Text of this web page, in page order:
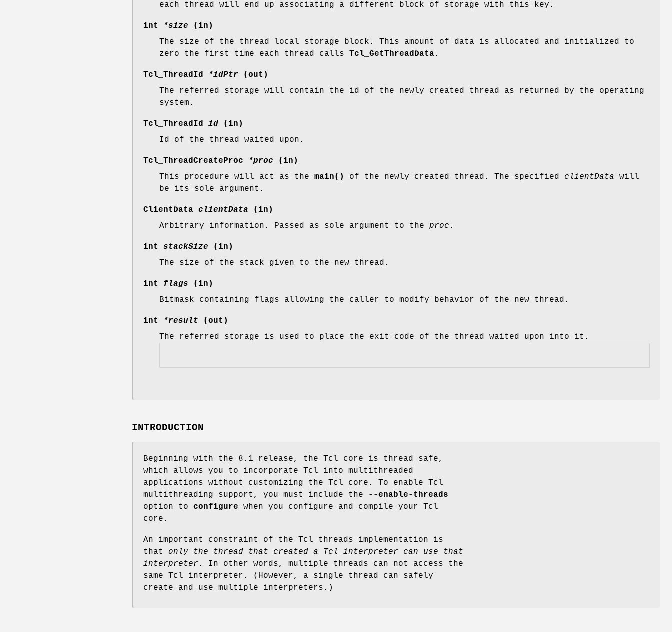
each thread will end up associating a different block of storage with this key.
int *size (in)
The size of the thread local storage block. This amount of data is allocated and initialized to
zero the first time each thread calls Tcl_GetThreadData.
Tcl_ThreadId *idPtr (out)
The referred storage will contain the id of the newly created thread as returned by the operating
system.
Tcl_ThreadId id (in)
Id of the thread waited upon.
Tcl_ThreadCreateProc *proc (in)
This procedure will act as the main() of the newly created thread. The specified clientData will
be its sole argument.
ClientData clientData (in)
Arbitrary information. Passed as sole argument to the proc .
int stackSize (in)
The size of the stack given to the new thread.
int flags (in)
Bitmask containing flags allowing the caller to modify behavior of the new thread.
int *result (out)
The referred storage is used to place the exit code of the thread waited upon into it.
INTRODUCTION
Beginning with the 8.1 release, the Tcl core is thread safe,
which allows you to incorporate Tcl into multithreaded
applications without customizing the Tcl core. To enable Tcl
multithreading support, you must include the
--enable-threads
option to configure when you configure and compile your Tcl
core.
An important constraint of the Tcl threads implementation is
that only the thread that created a Tcl interpreter can use that
interpreter . In other words, multiple threads can not access the
same Tcl interpreter. (However, a single thread can safely
create and use multiple interpreters.)